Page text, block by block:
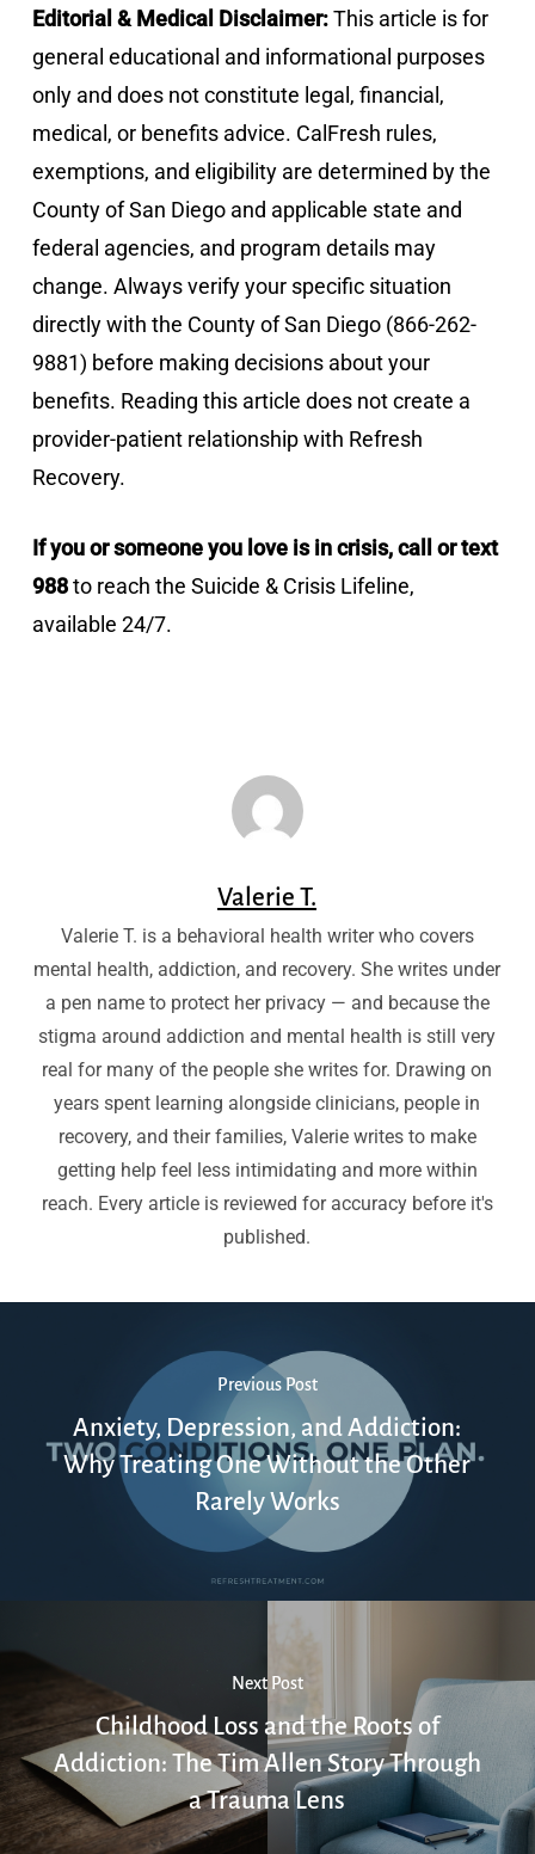
Editorial & Medical Disclaimer:This article is for
general educational and informational purposes
only and does not constitute legal, financial,
medical, or benefits advice. CalFresh rules,
exemptions, and eligibility are determined by the
County of San Diego and applicable state and
federal agencies, and program details may
change. Always verify your specific situation
directly with the County of San Diego (866-262-
9881) before making decisions about your
benefits. Reading this article does not create a
provider-patient relationship with Refresh
Recovery.
If you or someone you love is in crisis, call or text
988to reach the Suicide & Crisis Lifeline,
available 24/7.
Valerie T.
Valerie T. is a behavioral health writer who covers
mental health, addiction, and recovery. She writes under
a pen name to protect her privacy — and because the
stigma around addiction and mental health is still very
real for many of the people she writes for. Drawing on
years spent learning alongside clinicians, people in
recovery, and their families, Valerie writes to make
getting help feel less intimidating and more within
reach. Every article is reviewed for accuracy before it's
published.
Previous Post
Anxiety, Depression, and Addiction:
Why Treating One Without the Other
Rarely Works
Next Post
Childhood Loss and the Roots of
Addiction: The Tim Allen Story Through
a Trauma Lens